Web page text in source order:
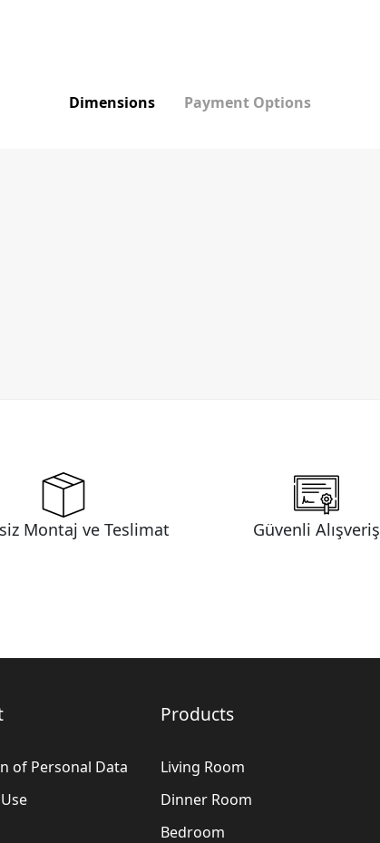
Dimensions Payment Options
Montaj ve Teslimat Güvenli Alışveriş
of Personal Data
Products
Living Room
Dinner Room
Bedroom